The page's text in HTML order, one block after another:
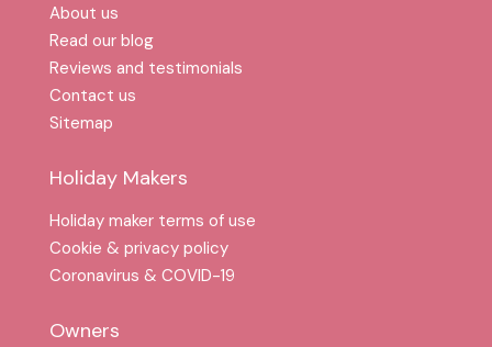
About us
Read our blog
Reviews and testimonials
Contact us
Sitemap
Holiday Makers
Holiday maker terms of use
Cookie & privacy policy
Coronavirus & COVID-19
Owners